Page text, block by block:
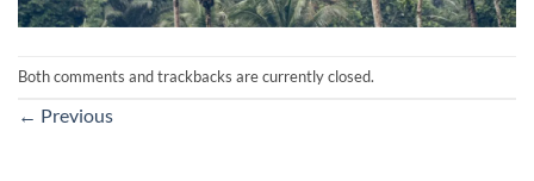
Both comments and trackbacks are currently closed.
← Previous